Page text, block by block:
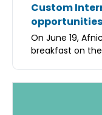
Custom
On June 19,
breakfast on